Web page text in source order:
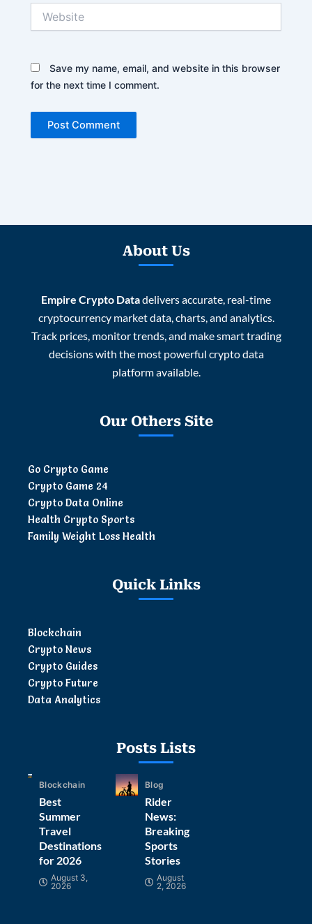
Save my name, email, and website in this browser
for the next time I comment.
About Us
Empire Crypto Datadelivers accurate, real-time
cryptocurrency market data, charts, and analytics.
Track prices, monitor trends, and make smart trading
decisions with the most powerful crypto data
platform available.
Our Others Site
Go Crypto Game
Crypto Game 24
Crypto Data Online
Health Crypto Sports
Family Weight Loss Health
Quick Links
Blockchain
Crypto News
Crypto Guides
Crypto Future
Data Analytics
Posts Lists
Blockchain
Best
Summer
Travel
Destinations
for 2026
August 3,
2026
Blog
Rider
News:
Breaking
Sports
Stories
August
2, 2026